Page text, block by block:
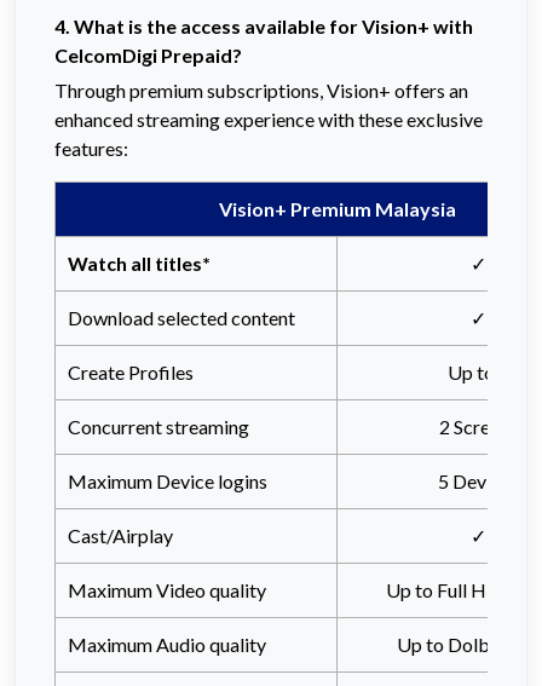
4. What is the access available for Vision+ with
CelcomDigi Prepaid?
Through premium subscriptions, Vision+ offers an
enhanced streaming experience with these exclusive
features:
Vision+ Premium Malaysia
Watch all titles* ✓
Download selected content ✓
Create Profiles Up to 8
Concurrent streaming 2 Screens
Maximum Device logins 5 Devices
Cast/Airplay ✓
Maximum Video quality Up to Full HD
Maximum Audio quality Up to Dolby